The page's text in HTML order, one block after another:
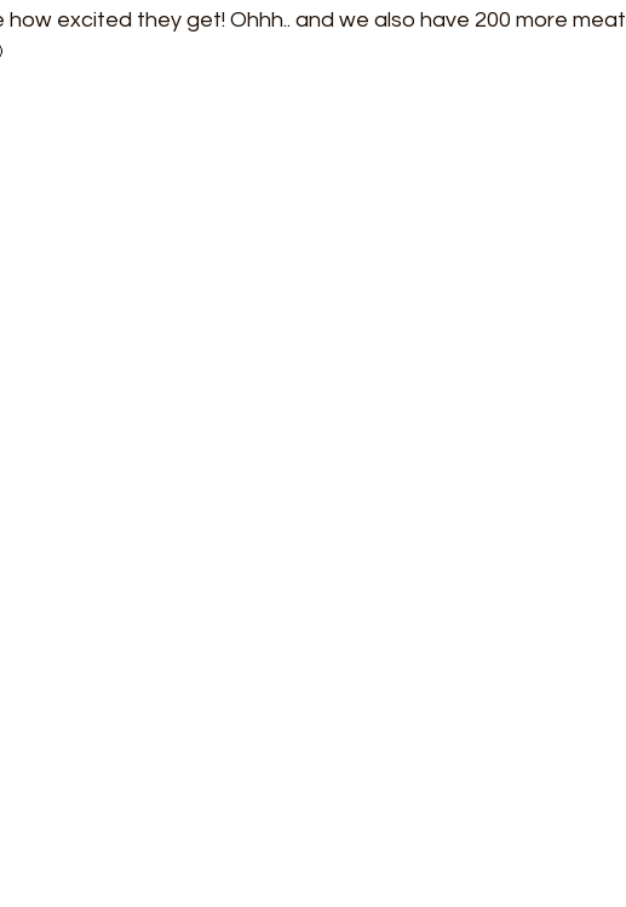
how excited they get! Ohhh.. and we also have 200 more meat